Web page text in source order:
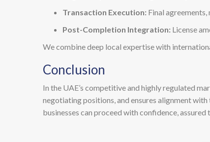
Transaction Execution: Final
Post-Completion Integration: License
We combine deep local expertise with
Conclusion
In the UAE’s competitive and highly regulated
negotiating positions, and ensures alignment
businesses can proceed with confidence,